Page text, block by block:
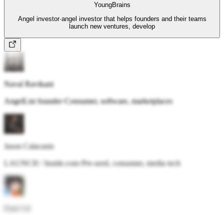
YoungBrains
Angel investor·angel investor that helps founders and their teams
launch new ventures, develop
Naval Ravikant
AngelList founder·Consumer, software, marketplaces
Jason Calacanis
LAUNCH / Inside.com·Pre-seed, consumer, media tech
Elad Gil